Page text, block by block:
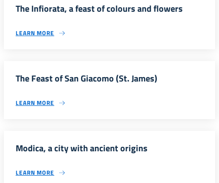
The Infiorata, a feast of colours and flowers
LEARN MORE
The Feast of San Giacomo (St. James)
LEARN MORE
Modica, a city with ancient origins
LEARN MORE